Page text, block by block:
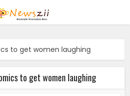
to get women laughing
to get women laughing